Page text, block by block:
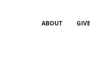
ABOUT